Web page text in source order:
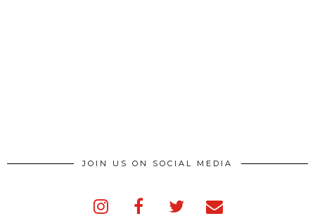
JOIN US ON SOCIAL MEDIA